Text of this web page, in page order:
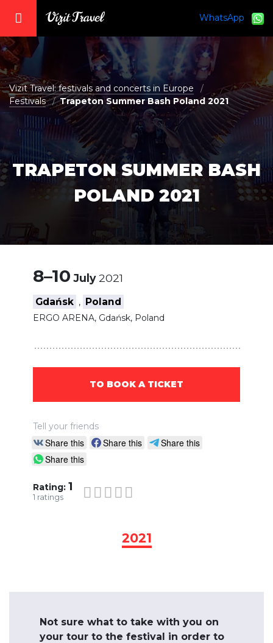
vizit@vizit-travel.com WhatsApp
Vizit Travel: festivals and concerts in Europe
Festivals
Trapeton Summer Bash Poland 2021
TRAPETON SUMMER BASH
POLAND 2021
2021
Not sure what to take with you on
your tour to the festival in order to
8–10 July 2021
Gdańsk , Poland
ERGO ARENA, Gdańsk, Poland
TO BOOK A TICKET
Tell your friends
Share this Share this
Share this
Share this
Rating: 1
1 ratings